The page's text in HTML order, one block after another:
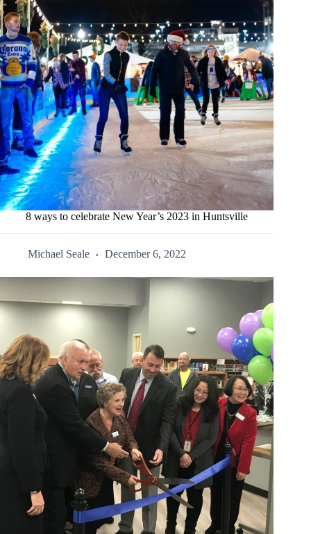
8 ways to celebrate New Year’s 2023 in Huntsville
Michael Seale December 6, 2022